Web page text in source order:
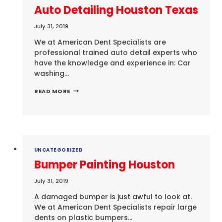
Auto Detailing Houston Texas
July 31, 2019
We at American Dent Specialists are
professional trained auto detail experts who
have the knowledge and experience in: Car
washing…
READ MORE AUTO
UNCATEGORIZED
Bumper Painting Houston
July 31, 2019
A damaged bumper is just awful to look at.
We at American Dent Specialists repair large
dents on plastic bumpers…